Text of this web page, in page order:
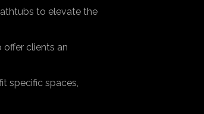
to elevate the
clients an
specific spaces,